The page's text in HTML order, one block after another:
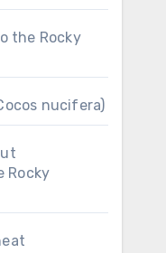
the Rocky
nucifera)
Rocky